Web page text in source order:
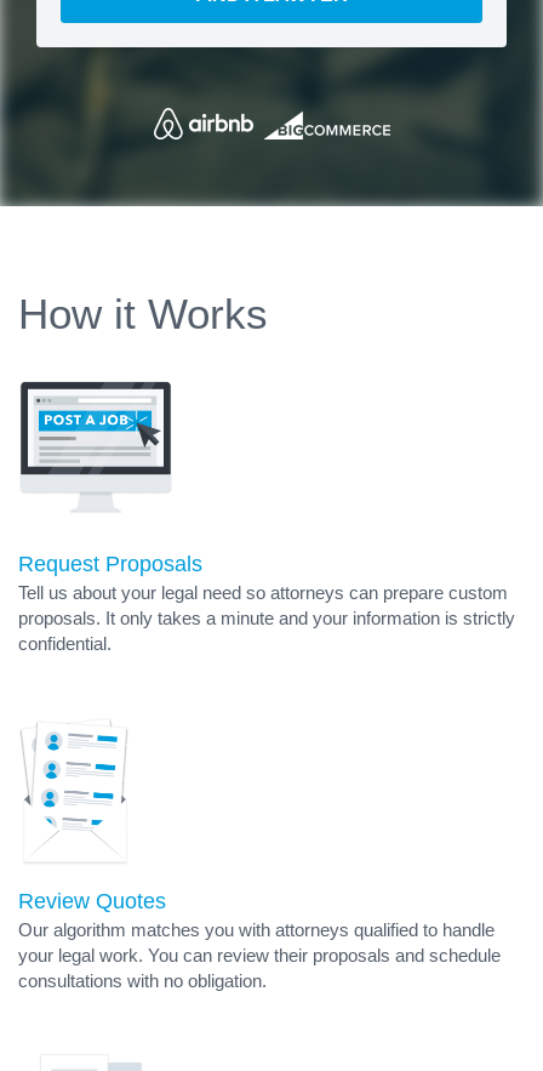
How it Works
Request Proposals
Tell us about your legal need so attorneys can prepare custom
proposals. It only takes a minute and your information is strictly
confidential.
Review Quotes
Our algorithm matches you with attorneys qualified to handle
your legal work. You can review their proposals and schedule
consultations with no obligation.